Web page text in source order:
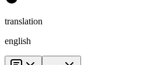
translation
english